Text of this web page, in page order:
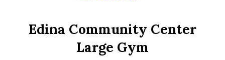
Edina Community Center
Large Gym